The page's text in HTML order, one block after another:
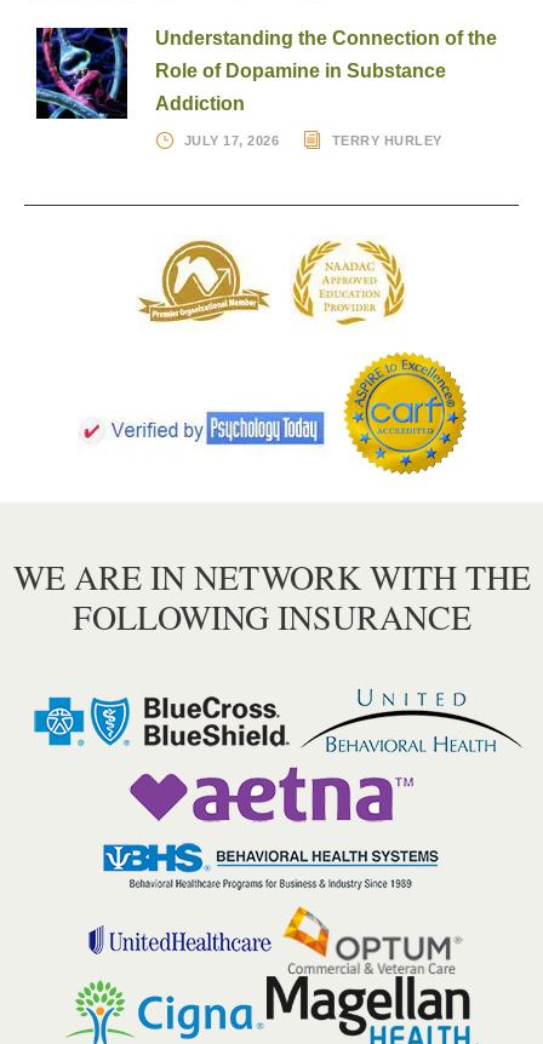
Understanding the Connection of the
Role of Dopamine in Substance
Addiction
JULY 17, 2026 TERRY HURLEY
WE ARE IN NETWORK WITH THE
FOLLOWING INSURANCE